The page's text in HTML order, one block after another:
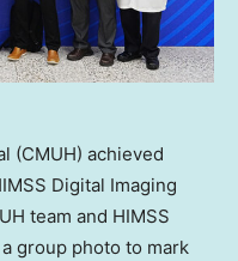
(CMUH) achieved
Digital Imaging
team and HIMSS
group photo to mark